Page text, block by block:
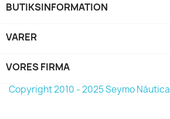
BUTIKSINFORMATION
VARER
VORES FIRMA
Copyright 2010 - 2025 Seymo Náutica